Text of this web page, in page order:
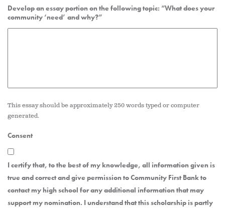
Develop an essay portion on the following topic: “What does your
community ‘need’ and why?”
This essay should be approximately 250 words typed or computer
generated.
Consent
I certify that, to the best of my knowledge, all information given is
true and correct and give permission to Community First Bank to
contact my high school for any additional information that may
support my nomination. I understand that this scholarship is partly